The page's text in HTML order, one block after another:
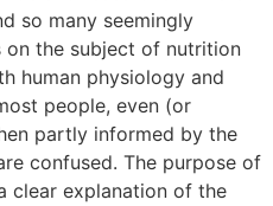
so many seemingly
the subject of nutrition
human physiology and
people, even (or
partly informed by the
confused. The purpose of
clear explanation of the